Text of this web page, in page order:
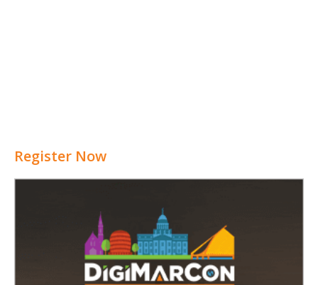
Register Now